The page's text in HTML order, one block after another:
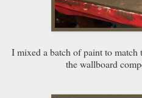
I mixed a batch of paint to
the wallboard